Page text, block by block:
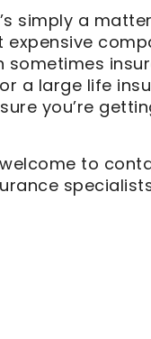
simply a
sometimes
a large life
you’re
to